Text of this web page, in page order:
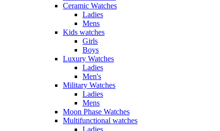
Ceramic Watches
Ladies
Mens
Kids watches
Girls
Boys
Luxury Watches
Ladies
Men's
Military Watches
Ladies
Mens
Moon Phase Watches
Multifunctional watches
Ladies